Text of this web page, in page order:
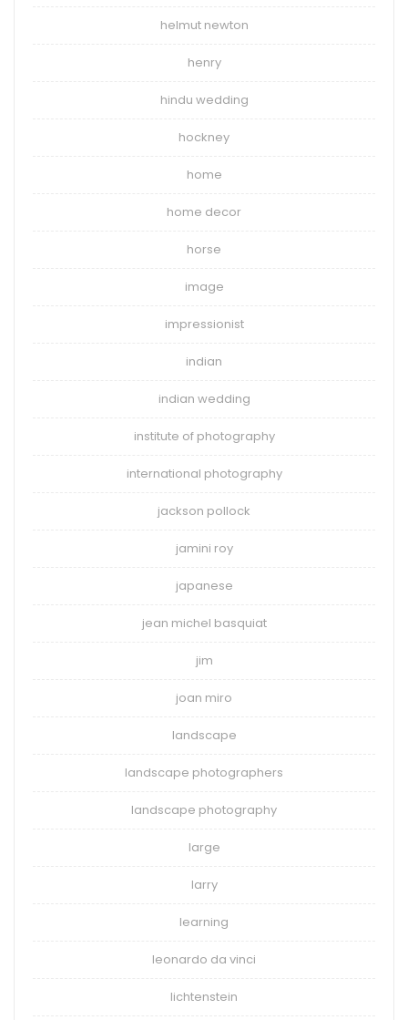
helmut newton
henry
hindu wedding
hockney
home
home decor
horse
image
impressionist
indian
indian wedding
institute of photography
international photography
jackson pollock
jamini roy
japanese
jean michel basquiat
jim
joan miro
landscape
landscape photographers
landscape photography
large
larry
learning
leonardo da vinci
lichtenstein